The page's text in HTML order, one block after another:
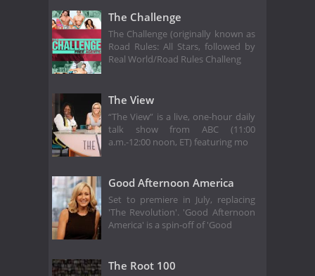
The Challenge
The Challenge (originally known as
Road Rules: All Stars, followed by
Real World/Road Rules Challeng
The View
“The View” is a live, one-hour daily
talk show from ABC (11:00
a.m.-12:00 noon, ET) featuring mo
Good Afternoon America
Set to premiere in July, replacing
'The Revolution'. 'Good Afternoon
America' is a spin-off of 'Good
The Root 100